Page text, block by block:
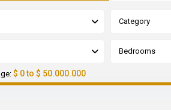
Category
Bedrooms
$ 0 to $ 50.000.000